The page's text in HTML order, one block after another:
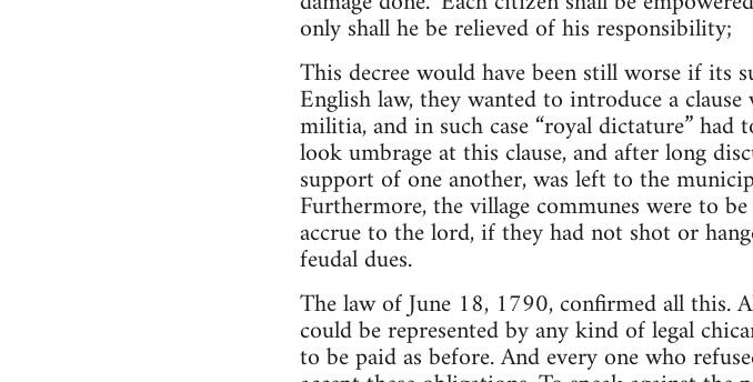
only shall he be relieved of his responsibility;
This decree would have been still worse if its
English law, they wanted to introduce a
militia, and in such case “royal dictature”
look umbrage at this clause, and after long
support of one another, was left to the
Furthermore, the village communes were to
accrue to the lord, if they had not shot or
feudal dues.
The law of June 18, 1790, confirmed all this.
could be represented by any kind of legal
to be paid as before. And every one who